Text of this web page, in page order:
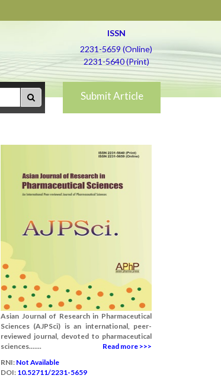
ISSN
2231-5659 (Online)
2231-5640 (Print)
Submit Article
Asian Journal of Research in Pharmaceutical
Sciences (AJPSci) is an international, peer-
reviewed journal, devoted to pharmaceutical
sciences.......
Read more >>>
RNI: Not Available
DOI: 10.52711/2231-5659